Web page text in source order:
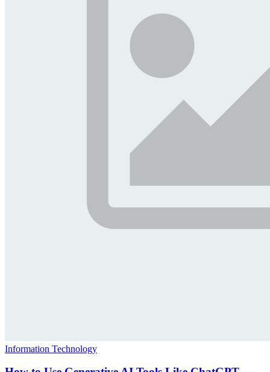
Information Technology